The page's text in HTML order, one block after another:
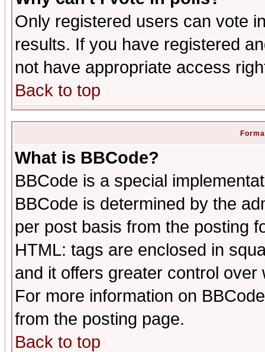
Only registered users can vote
results. If you have registered
not have appropriate access
Back to top
What is BBCode?
BBCode is a special
BBCode is determined by the
per post basis from the posting
HTML: tags are enclosed in
and it offers greater control
For more information on
from the posting page.
Back to top